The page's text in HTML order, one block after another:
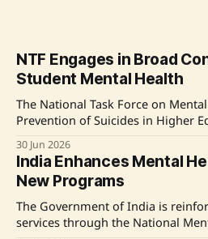
NTF Engages in Broad
Student Mental Health
The National Task Force on
Prevention of Suicides in Higher
actively visiting higher education
conducting stakeholder
health and prevent suicides among
Original Link
30 Jun 2026
India Enhances Mental
New Programs
The Government of India is
services through the National